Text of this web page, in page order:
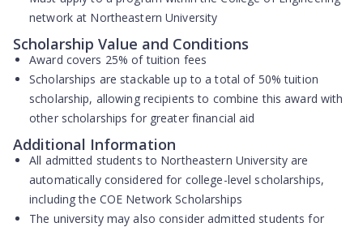
network at Northeastern University
Scholarship Value and Conditions
Award covers 25% of tuition fees
Scholarships are stackable up to a total of 50% tuition
scholarship, allowing recipients to combine this award with
other scholarships for greater financial aid
Additional Information
All admitted students to Northeastern University are
automatically considered for college-level scholarships,
including the COE Network Scholarships
The university may also consider admitted students for